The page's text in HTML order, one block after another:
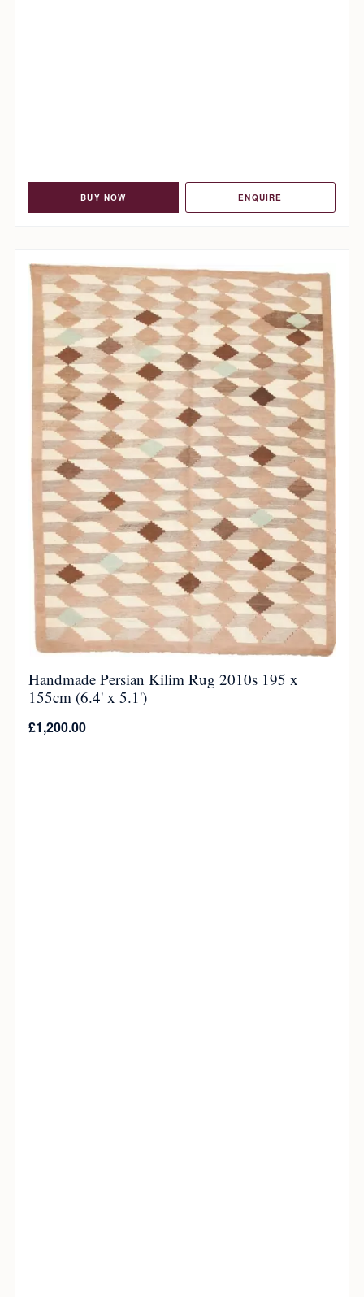
BUY NOW ENQUIRE
Handmade Persian Kilim Rug 2010s 195 x
155cm (6.4' x 5.1')
£1,200.00